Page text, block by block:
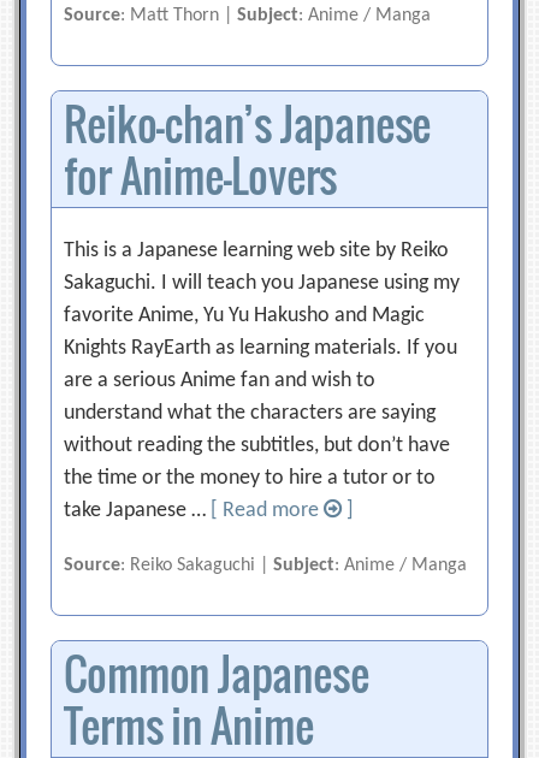
Source: Matt Thorn |Subject: Anime / Manga
Reiko-chan’s Japanese
for Anime-Lovers
This is a Japanese learning web site by Reiko
Sakaguchi. I will teach you Japanese using my
favorite Anime, Yu Yu Hakusho and Magic
Knights RayEarth as learning materials. If you
are a serious Anime fan and wish to
understand what the characters are saying
without reading the subtitles, but don’t have
the time or the money to hire a tutor or to
take Japanese …
[ Read more
Source: Reiko Sakaguchi |Subject: Anime / Manga
Common Japanese
Terms in Anime